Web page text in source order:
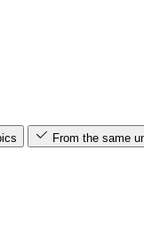
From the same